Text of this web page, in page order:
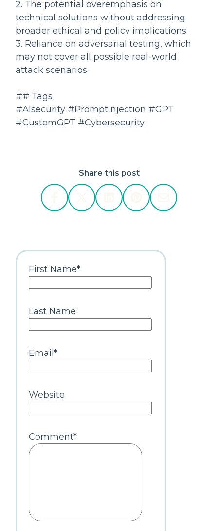
2. The potential overemphasis on
technical solutions without addressing
broader ethical and policy implications.
3. Reliance on adversarial testing, which
may not cover all possible real-world
attack scenarios.
## Tags
#AIsecurity #PromptInjection #GPT
#CustomGPT #Cybersecurity.
Share this post
First Name*
Last Name
Email *
Website
Comment*